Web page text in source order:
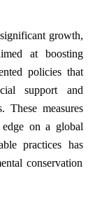
growth,
at boosting
policies that
support and
These measures
edge on a global
practices has
conservation